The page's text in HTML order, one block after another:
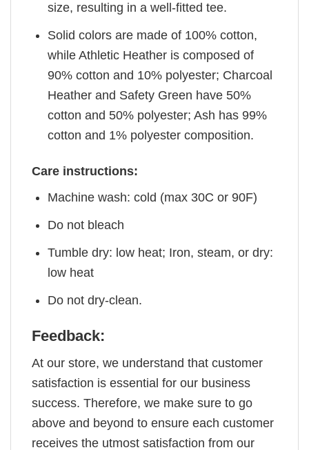
size, resulting in a well-fitted tee.
Solid colors are made of 100% cotton,
while Athletic Heather is composed of
90% cotton and 10% polyester; Charcoal
Heather and Safety Green have 50%
cotton and 50% polyester; Ash has 99%
cotton and 1% polyester composition.
Care instructions:
Machine wash: cold (max 30C or 90F)
Do not bleach
Tumble dry: low heat; Iron, steam, or dry:
low heat
Do not dry-clean.
Feedback:
At our store, we understand that customer
satisfaction is essential for our business
success. Therefore, we make sure to go
above and beyond to ensure each customer
receives the utmost satisfaction from our